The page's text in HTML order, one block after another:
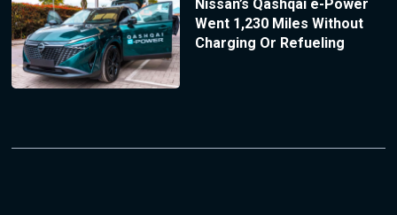
Nissan’s Qashqai e-Power
Went 1,230 Miles Without
Charging Or Refueling